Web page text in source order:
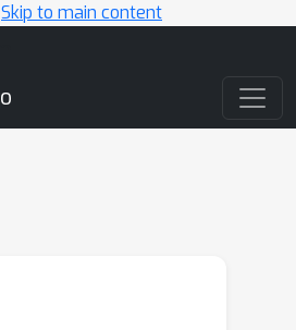
Skip to main content